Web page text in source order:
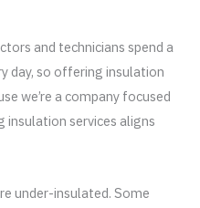
and technicians spend a
day, so offering insulation
we’re a company focused
insulation services aligns
under-insulated. Some